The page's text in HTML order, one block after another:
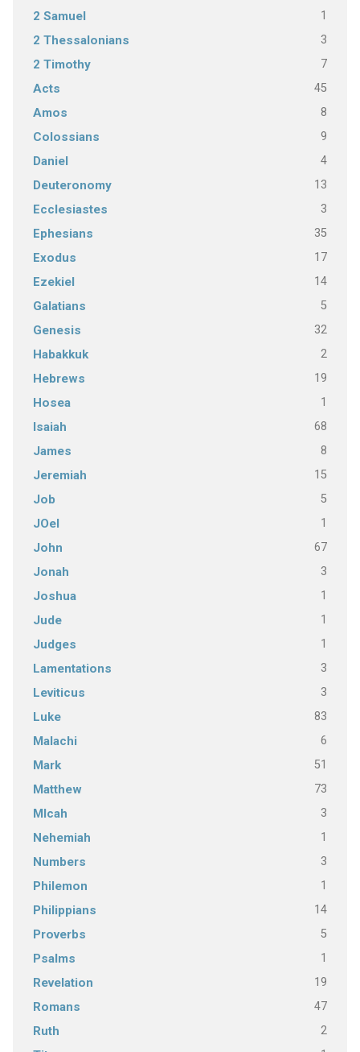
2 Samuel 1
2 Thessalonians 3
2 Timothy 7
Acts 45
Amos 8
Colossians 9
Daniel 4
Deuteronomy 13
Ecclesiastes 3
Ephesians 35
Exodus 17
Ezekiel 14
Galatians 5
Genesis 32
Habakkuk 2
Hebrews 19
Hosea 1
Isaiah 68
James 8
Jeremiah 15
Job 5
JOel 1
John 67
Jonah 3
Joshua 1
Jude 1
Judges 1
Lamentations 3
Leviticus 3
Luke 83
Malachi 6
Mark 51
Matthew 73
MIcah 3
Nehemiah 1
Numbers 3
Philemon 1
Philippians 14
Proverbs 5
Psalms 1
Revelation 19
Romans 47
Ruth 2